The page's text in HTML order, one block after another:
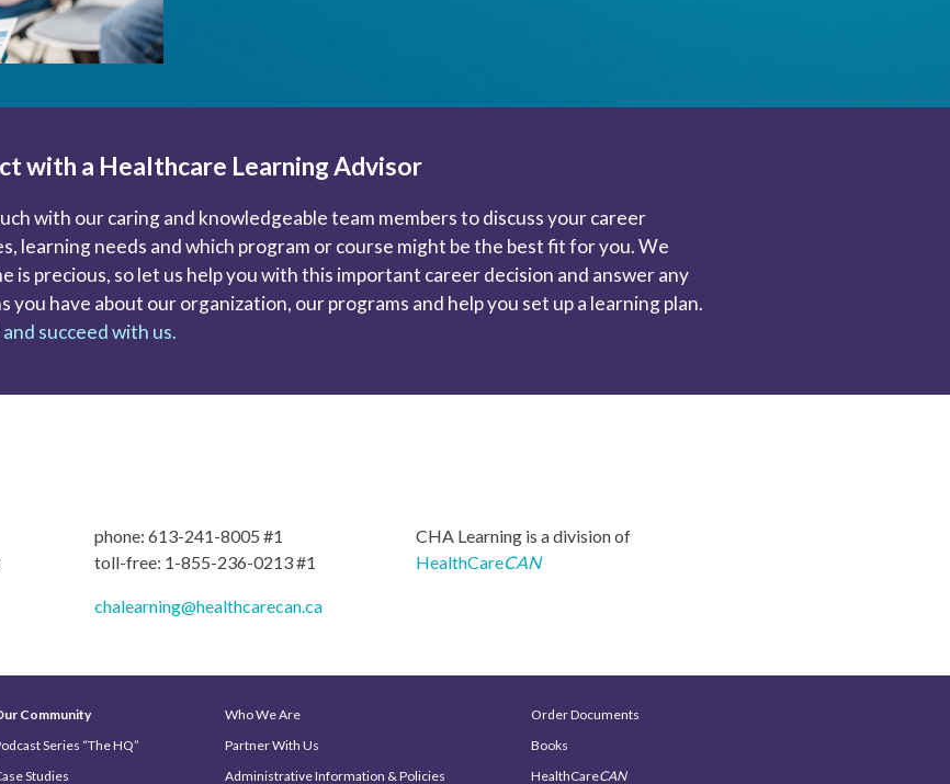
with a Healthcare Learning Advisor
with our caring and knowledgeable team members to discuss your career
learning needs and which program or course might be the best fit for you. We
is precious, so let us help you with this important career decision and answer any
you have about our organization, our programs and help you set up a learning plan.
succeed with us.
phone: 613-241-8005 #1
toll-free: 1-855-236-0213 #1
chalearning@healthcarecan.ca
CHA Learning is a division of
HealthCareCAN
Community
Series “The HQ”
Studies
Who We Are
Partner With Us
Administrative Information & Policies
Order Documents
Books
HealthCareCAN